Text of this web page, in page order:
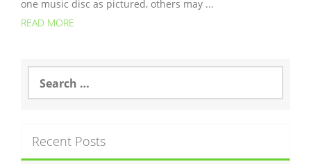
one music disc as pictured, others may ...
READ MORE
a
h
f
Recent Posts